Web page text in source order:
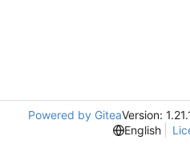
Powered by GiteaVersion:
English